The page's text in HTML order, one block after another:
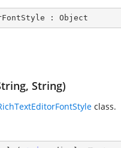
: Object
String)
class.